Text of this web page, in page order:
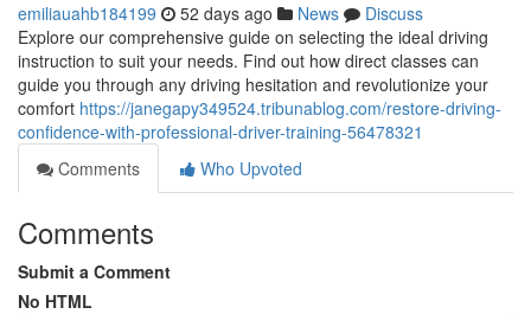
emiliauahb184199 52 days ago News
Discuss
Explore our comprehensive guide on selecting the ideal driving
instruction to suit your needs. Find out how direct classes can
guide you through any driving hesitation and revolutionize your
comfort https://janegapy349524.tribunablog.com/restore-driving-
confidence-with-professional-driver-training-56478321
Comments
Who Upvoted
Comments
Submit a Comment
No HTML